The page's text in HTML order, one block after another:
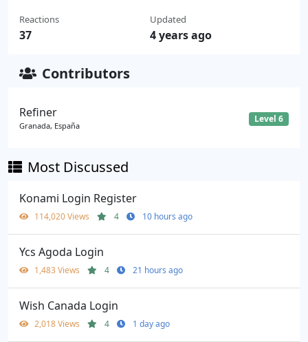
Reactions
37
Updated
4 years ago
Contributors
Refiner
Granada, España
Level 6
Most Discussed
Konami Login Register
114,020 Views 4 10 hours ago
Ycs Agoda Login
1,483 Views 4 21 hours ago
Wish Canada Login
2,018 Views 4 1 day ago